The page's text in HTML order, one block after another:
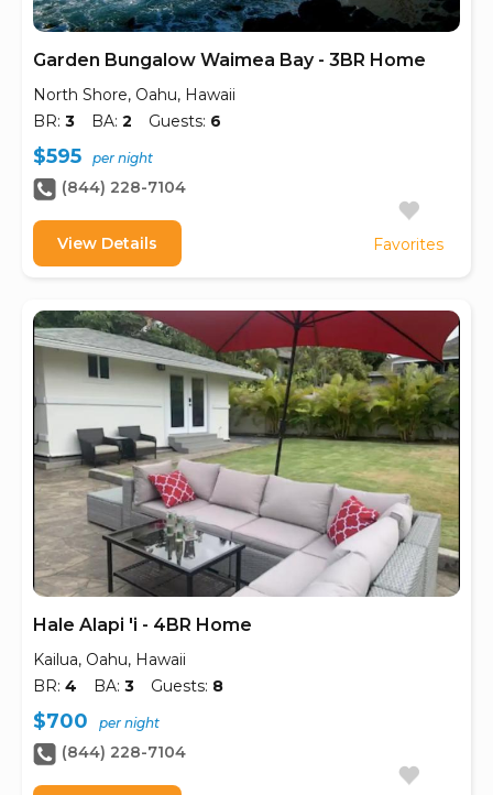
Garden Bungalow Waimea Bay - 3BR Home
North Shore, Oahu, Hawaii
BR: 3 BA: 2 Guests: 6
Favorites
$595 per night
(844) 228-7104
View Details
Hale Alapi 'i - 4BR Home
Kailua, Oahu, Hawaii
BR: 4 BA: 3 Guests: 8
$700 per night
(844) 228-7104